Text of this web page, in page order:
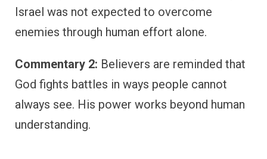
Israel was not expected to overcome
enemies through human effort alone.
Commentary 2: Believers are reminded that
God fights battles in ways people cannot
always see. His power works beyond human
understanding.